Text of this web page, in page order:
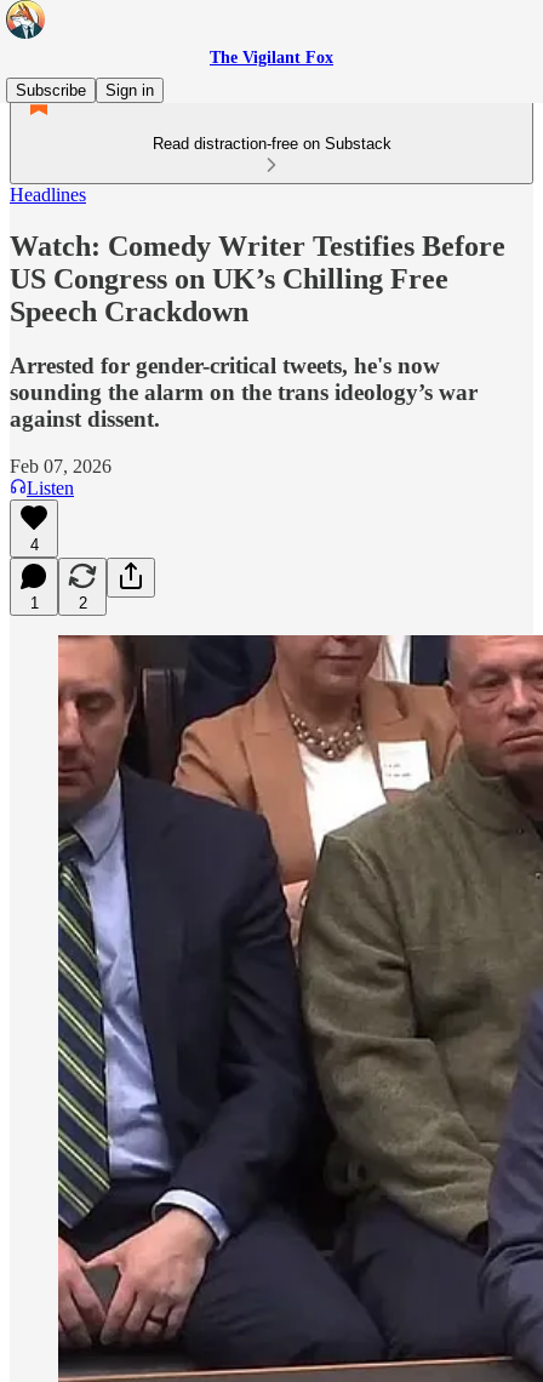
The Vigilant Fox
Subscribe
Sign in
Read distraction-free on Substack
Headlines
Watch: Comedy Writer Testifies Before
US Congress on UK’s Chilling Free
Speech Crackdown
Arrested for gender-critical tweets, he's now
sounding the alarm on the trans ideology’s war
against dissent.
Feb 07, 2026
Listen
4
1 2